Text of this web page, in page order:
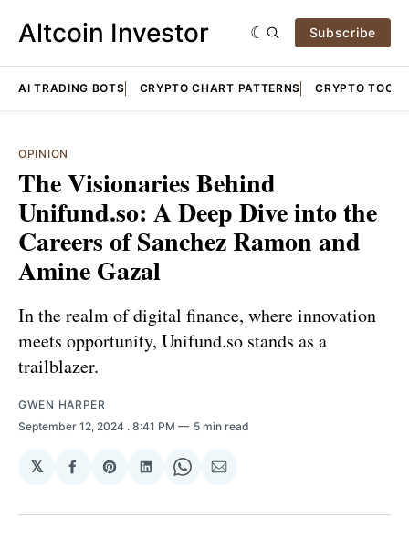
Altcoin Investor Subscribe
AI TRADING BOTS CRYPTO CHART PATTERNS CRYPTO TOOLS
OPINION
The Visionaries Behind
Unifund.so: A Deep Dive into the
Careers of Sanchez Ramon and
Amine Gazal
In the realm of digital finance, where innovation
meets opportunity, Unifund.so stands as a
trailblazer.
GWEN HARPER
September 12, 2024 . 8:41 PM 5 min read
𝕏
Share
Facebook
Share
Pinterest
Share
LinkedIn
Share
WhatsApp
Share
Email